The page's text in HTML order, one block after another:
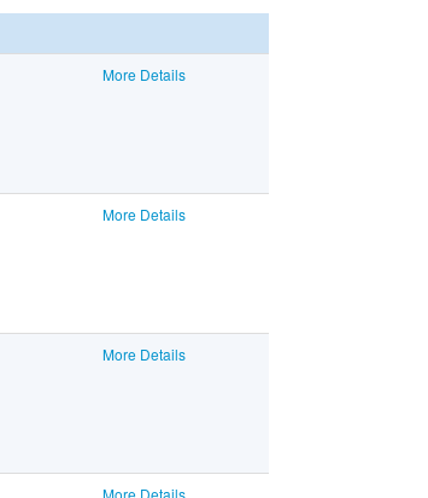
More Details
More Details
More Details
More Details